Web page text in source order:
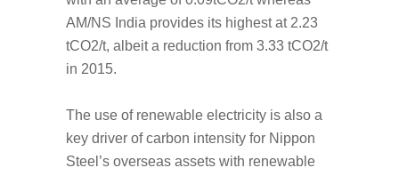
AM/NS India provides its highest at 2.23
tCO2/t, albeit a reduction from 3.33 tCO2/t
in 2015.
The use of renewable electricity is also a
key driver of carbon intensity for Nippon
Steel’s overseas assets with renewable